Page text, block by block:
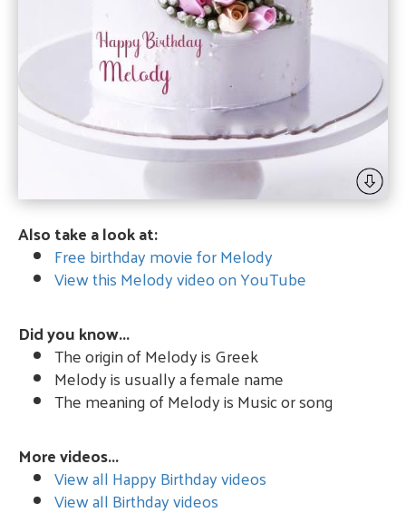
Also take a look at:
Free birthday movie for Melody
View this Melody video on YouTube
Did you know...
The origin of Melody is Greek
Melody is usually a female name
The meaning of Melody is Music or song
More videos...
View all Happy Birthday videos
View all Birthday videos